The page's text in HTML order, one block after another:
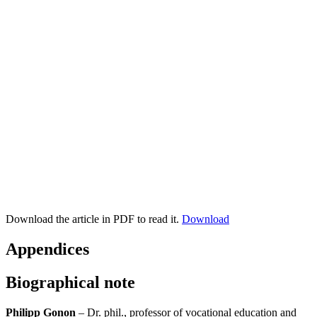
Download the article in PDF to read it. Download
Appendices
Biographical note
Philipp Gonon – Dr. phil., professor of vocational education and